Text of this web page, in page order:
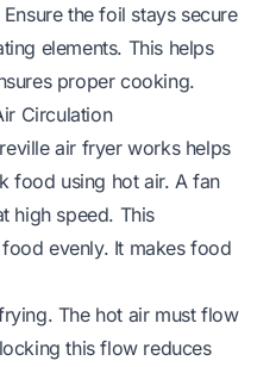
the foil stays secure
elements. This helps
proper cooking.
Circulation
air fryer works helps
food using hot air. A fan
high speed. This
evenly. It makes food
The hot air must flow
this flow reduces